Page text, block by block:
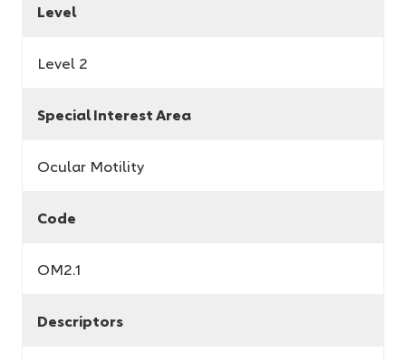
Level
Level 2
Special Interest Area
Ocular Motility
Code
OM2.1
Descriptors